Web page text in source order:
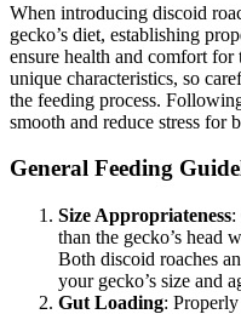
When introducing discoid
gecko’s diet, establishing
ensure health and comfort for
unique characteristics, so
the feeding process.
smooth and reduce stress for
General Feeding
Size Appropriateness:
than the gecko’s head
Both discoid roaches
your gecko’s size and
Gut Loading: